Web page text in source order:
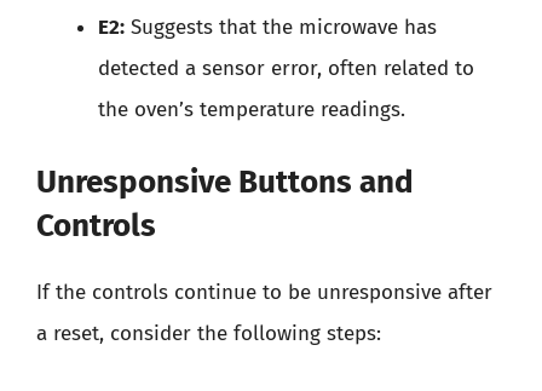
E2: Suggests that the microwave has
detected a sensor error, often related to
the oven’s temperature readings.
Unresponsive Buttons and
Controls
If the controls continue to be unresponsive after
a reset, consider the following steps: